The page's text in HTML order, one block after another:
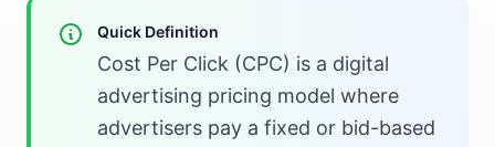
Quick Definition
Cost Per Click (CPC) is a digital
advertising pricing model where
advertisers pay a fixed or bid-based